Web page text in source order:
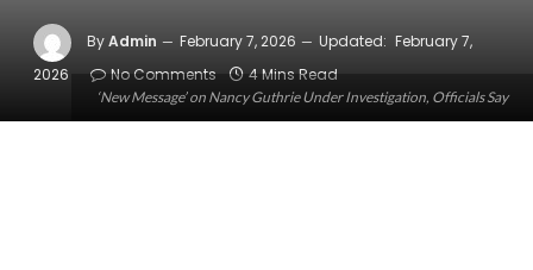
‘New Message’ on Nancy Guthrie Under Investigation, Officials Say
ByAdmin February 7, 2026 Updated: February 7,
2026
No Comments 4 Mins Read